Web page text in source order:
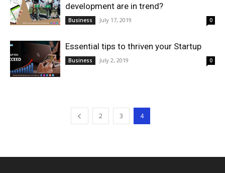
development are in trend?
Business July 17, 2019 0
Essential tips to thriven your Startup
Business July 2, 2019 0
2 3 4